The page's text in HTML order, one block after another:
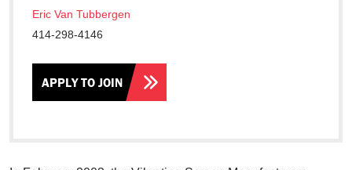
Eric Van Tubbergen
414-298-4146
APPLY TO JOIN